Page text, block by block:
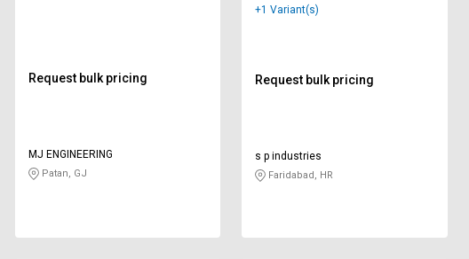
Request bulk pricing
MJ ENGINEERING
Patan, GJ
+1 Variant(s)
Request bulk pricing
s p industries
Faridabad, HR